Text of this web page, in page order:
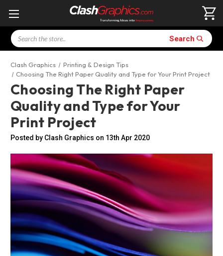
Search Search
Clash Graphics
Printing & Design Tips
Choosing The Right Paper Quality and Type for Your Print Project
Choosing The Right Paper
Quality and Type for Your
Print Project
Posted by Clash Graphics on 13th Apr 2020